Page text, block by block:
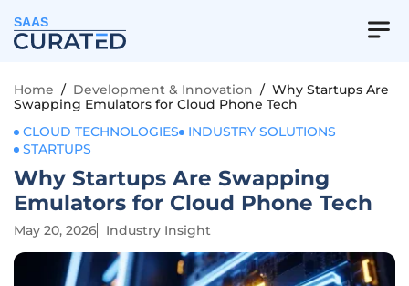
SAAS
Home / Development & Innovation / Why Startups Are
Swapping Emulators for Cloud Phone Tech
CLOUD TECHNOLOGIES
INDUSTRY SOLUTIONS
STARTUPS
Why Startups Are Swapping
Emulators for Cloud Phone Tech
May 20, 2026 Industry Insight